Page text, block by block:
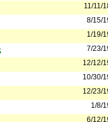
11/11/
8/15/
1/19/
7/23/
12/12/
10/30/
12/23/
1/8/
6/12/